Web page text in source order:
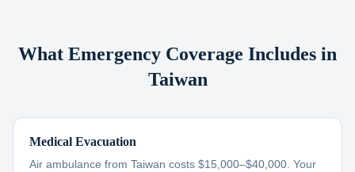
What Emergency Coverage Includes in
Taiwan
Medical Evacuation
Air ambulance from Taiwan costs $15,000–$40,000. Your